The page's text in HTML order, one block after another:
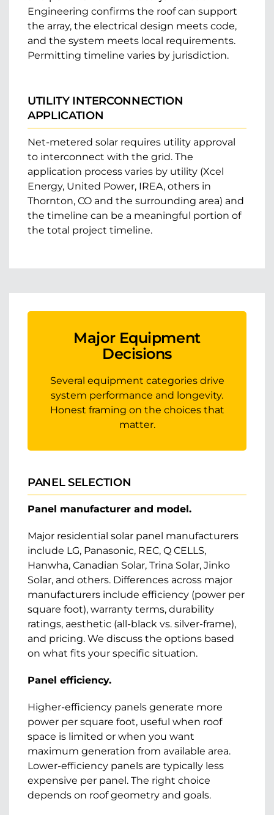
Engineering confirms the roof can support
the array, the electrical design meets code,
and the system meets local requirements.
Permitting timeline varies by jurisdiction.
UTILITY INTERCONNECTION
APPLICATION
Net-metered solar requires utility approval
to interconnect with the grid. The
application process varies by utility (Xcel
Energy, United Power, IREA, others in
Thornton, CO and the surrounding area) and
the timeline can be a meaningful portion of
the total project timeline.
Major Equipment
Decisions
Several equipment categories drive
system performance and longevity.
Honest framing on the choices that
matter.
PANEL SELECTION
Panel manufacturer and model.
Major residential solar panel manufacturers
include LG, Panasonic, REC, Q CELLS,
Hanwha, Canadian Solar, Trina Solar, Jinko
Solar, and others. Differences across major
manufacturers include efficiency (power per
square foot), warranty terms, durability
ratings, aesthetic (all-black vs. silver-frame),
and pricing. We discuss the options based
on what fits your specific situation.
Panel efficiency.
Higher-efficiency panels generate more
power per square foot, useful when roof
space is limited or when you want
maximum generation from available area.
Lower-efficiency panels are typically less
expensive per panel. The right choice
depends on roof geometry and goals.